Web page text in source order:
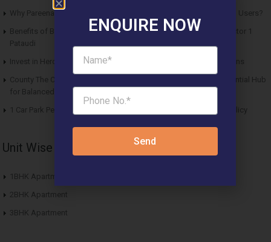
Why Pareena Micasa Sector 68 Gurgaon is a Great Choice for End Users?
Benefits of Buying Roof Vedmaan DDJAY Affordable Plots in Sector 1
Pataudi
Invest in Hero Homes Affordable Plots Vrindavan for Future Returns
County The Center Court Sector 88A Gurgaon – A Modern Residential Hub
for Balanced Living
1 Car Park Per Unit Must: Haryana Tweaks Affordable Housing Policy
Unit Wise Apartments
1BHK Apartment
2BHK Apartment
3BHK Apartment
ENQUIRE NOW
Send